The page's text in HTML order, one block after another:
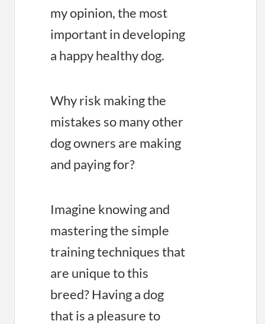
my opinion, the most
important in developing
a happy healthy dog.
Why risk making the
mistakes so many other
dog owners are making
and paying for?
Imagine knowing and
mastering the simple
training techniques that
are unique to this
breed? Having a dog
that is a pleasure to